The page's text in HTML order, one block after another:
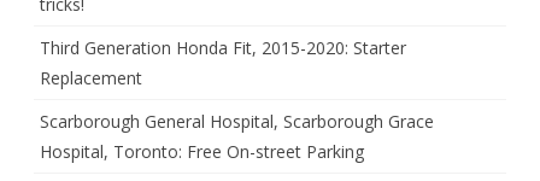
Third Generation Honda Fit, 2015-2020: Starter
Replacement
Scarborough General Hospital, Scarborough Grace
Hospital, Toronto: Free On-street Parking